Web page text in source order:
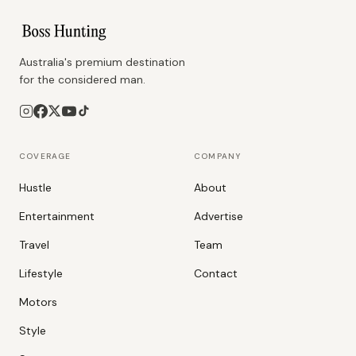
Australia's premium destination
for the considered man.
COVERAGE
Hustle
Entertainment
Travel
Lifestyle
Motors
Style
COMPANY
About
Advertise
Team
Contact